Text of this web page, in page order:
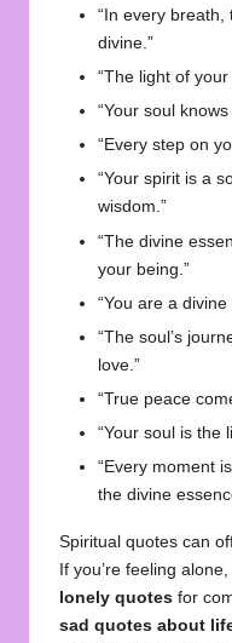
“In every
divine.”
“The light of
“Your soul
“Every step on
“Your spirit is a
wisdom.”
“The divine
your being.”
“You are a
“The soul’s
love.”
“True peace
“Your soul is the
“Every moment
the divine
Spiritual quotes can
If you’re feeling
lonely quotes for
sad quotes about